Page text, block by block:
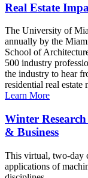
Real Estate
The University of
annually by the
School of
500 industry
the industry to hear
residential real estate
Learn More
Winter
& Business
This virtual, two-day
applications of